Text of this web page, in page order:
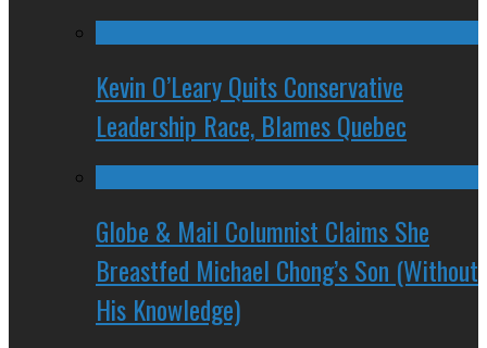
Kevin O’Leary Quits Conservative
Leadership Race, Blames Quebec
Globe & Mail Columnist Claims She
Breastfed Michael Chong’s Son (Without
His Knowledge)